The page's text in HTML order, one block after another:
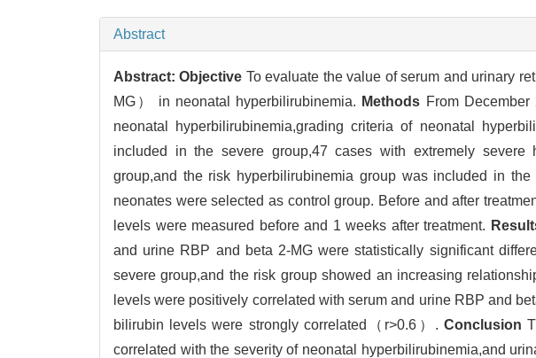
Abstract
Abstract:Objective To evaluate the value of serum and urinary
MG） in neonatal hyperbilirubinemia. Methods From
neonatal hyperbilirubinemia,grading criteria of neonatal
included in the severe group,47 cases with extremely
group,and the risk hyperbilirubinemia group was included in
neonates were selected as control group. Before and after
levels were measured before and 1 weeks after treatment.
and urine RBP and beta 2-MG were statistically significant
severe group,and the risk group showed an increasing
levels were positively correlated with serum and urine RBP and
bilirubin levels were strongly correlated（r>0.6）.Conclusion
correlated with the severity of neonatal hyperbilirubinemia,and